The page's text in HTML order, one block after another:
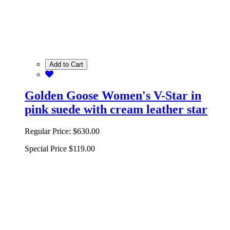
Add to Cart
Golden Goose Women's V-Star in
pink suede with cream leather star
Regular Price: $630.00
Special Price $119.00